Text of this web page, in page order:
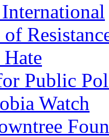
Public
Watch